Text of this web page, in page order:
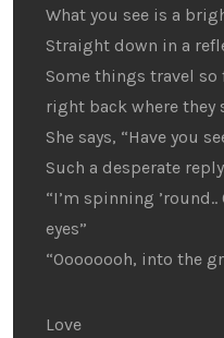
What you see is a
Straight down in a
Some things travel so
right back where they
She says, “Have you
Such a desperate
“I’m spinning
eyes”
“Oooooooh, into the
Love